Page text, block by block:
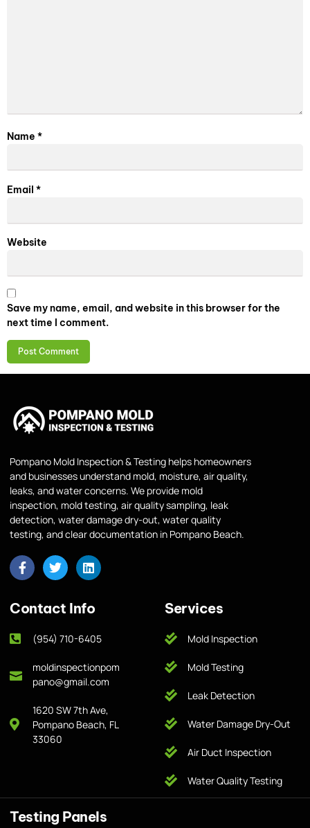
Name *
Email *
Website
Save my name, email, and website in this browser for the
next time I comment.
Pompano Mold Inspection & Testing helps homeowners
and businesses understand mold, moisture, air quality,
leaks, and water concerns. We provide mold
inspection, mold testing, air quality sampling, leak
detection, water damage dry-out, water quality
testing, and clear documentation in Pompano Beach.
Contact Info
(954) 710-6405
moldinspectionpom
pano@gmail.com
1620 SW 7th Ave,
Pompano Beach, FL
33060
Services
Mold Inspection
Mold Testing
Leak Detection
Water Damage Dry-Out
Air Duct Inspection
Water Quality Testing
Testing Panels